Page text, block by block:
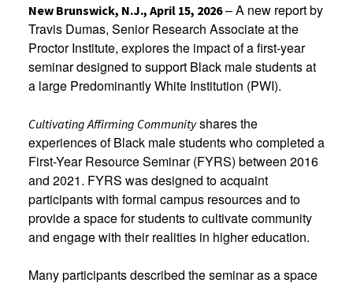
New Brunswick, N.J., April 15, 2026– A new report by
Travis Dumas, Senior Research Associate at the
Proctor Institute, explores the impact of a first-year
seminar designed to support Black male students at
a large Predominantly White Institution (PWI).
Cultivating Affirming Communityshares the
experiences of Black male students who completed a
First-Year Resource Seminar (FYRS) between 2016
and 2021. FYRS was designed to acquaint
participants with formal campus resources and to
provide a space for students to cultivate community
and engage with their realities in higher education.
Many participants described the seminar as a space